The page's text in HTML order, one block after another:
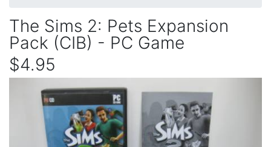
The Sims 2: Pets Expansion
Pack (CIB) - PC Game
$4.95